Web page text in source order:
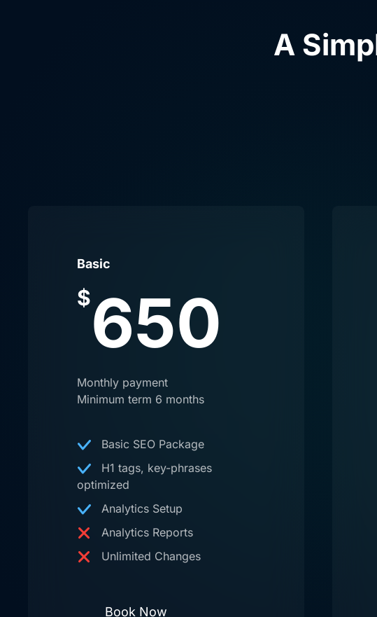
A
Basic
$650
Monthly payment
Minimum term 6 months
Basic SEO Package
H1 tags, key-phrases
optimized
Analytics Setup
Analytics Reports
Unlimited Changes
Book Now